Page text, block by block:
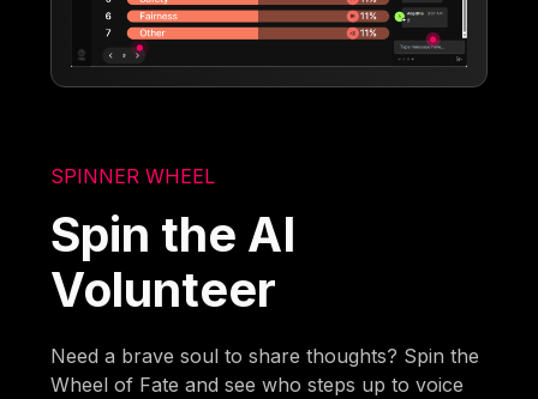
SPINNER WHEEL
Spin the AI
Volunteer
Need a brave soul to share thoughts? Spin the
Wheel of Fate and see who steps up to voice